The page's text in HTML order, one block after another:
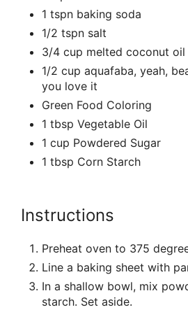
1 tspn baking soda
1/2 tspn salt
3/4 cup melted coconut oil
1/2 cup aquafaba, yeah,
you love it
Green Food Coloring
1 tbsp Vegetable Oil
1 cup Powdered Sugar
1 tbsp Corn Starch
Instructions
Preheat oven to 375
Line a baking sheet with
In a shallow bowl, mix
starch. Set aside.